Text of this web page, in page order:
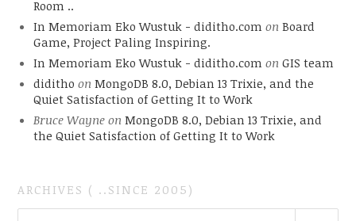
Room ..
In Memoriam Eko Wustuk - diditho.com on Board
Game, Project Paling Inspiring.
In Memoriam Eko Wustuk - diditho.com on GIS team
diditho on MongoDB 8.0, Debian 13 Trixie, and the
Quiet Satisfaction of Getting It to Work
Bruce Wayneon MongoDB 8.0, Debian 13 Trixie, and
the Quiet Satisfaction of Getting It to Work
ARCHIVES ( ..SINCE 2005)